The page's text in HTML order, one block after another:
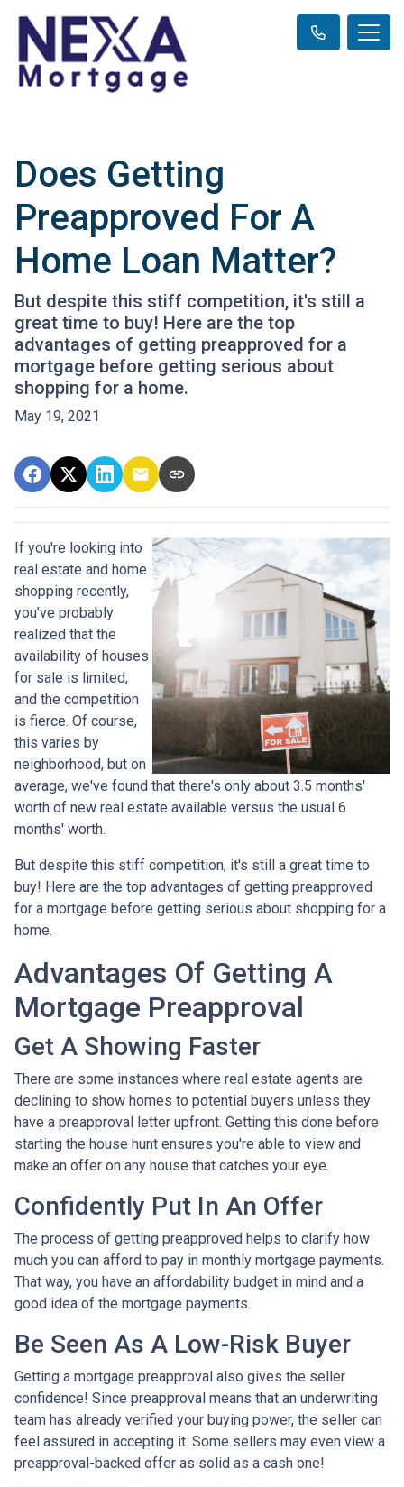
Does Getting
Preapproved For A
Home Loan Matter?
But despite this stiff competition, it's still a
great time to buy! Here are the top
advantages of getting preapproved for a
mortgage before getting serious about
shopping for a home.
May 19, 2021
If you're looking into
real estate and home
shopping recently,
you've probably
realized that the
availability of houses
for sale is limited,
and the competition
is fierce. Of course,
this varies by
neighborhood, but on
average, we've found that there's only about 3.5 months'
worth of new real estate available versus the usual 6
months' worth.
But despite this stiff competition, it's still a great time to
buy! Here are the top advantages of getting preapproved
for a mortgage before getting serious about shopping for a
home.
Advantages Of Getting A
Mortgage Preapproval
Get A Showing Faster
There are some instances where real estate agents are
declining to show homes to potential buyers unless they
have a preapproval letter upfront. Getting this done before
starting the house hunt ensures you're able to view and
make an offer on any house that catches your eye.
Confidently Put In An Offer
The process of getting preapproved helps to clarify how
much you can afford to pay in monthly mortgage payments.
That way, you have an affordability budget in mind and a
good idea of the mortgage payments.
Be Seen As A Low-Risk Buyer
Getting a mortgage preapproval also gives the seller
confidence! Since preapproval means that an underwriting
team has already verified your buying power, the seller can
feel assured in accepting it. Some sellers may even view a
preapproval-backed offer as solid as a cash one!